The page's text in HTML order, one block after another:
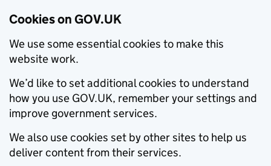
Cookies on GOV.UK
We use some essential cookies to make this
website work.
We’d like to set additional cookies to understand
how you use GOV.UK, remember your settings and
improve government services.
We also use cookies set by other sites to help us
deliver content from their services.